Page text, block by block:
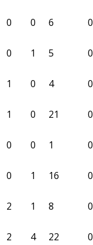
0 0 6
0
0 1 5
0
1 0 4
0
1 0 21
0
0 0 1
0
0 1 16
0
2 1 8
0
2 4 22
0